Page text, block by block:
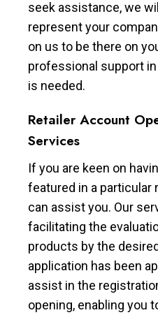
seek assistance, we
represent your
on us to be there on
professional support
is needed.
Retailer Account
Services
If you are keen on
featured in a particular
can assist you. Our
facilitating the
products by the
application has been
assist in the
opening, enabling you